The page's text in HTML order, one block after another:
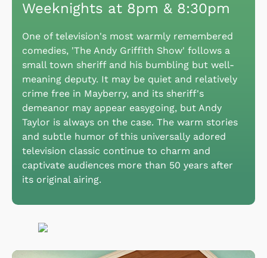
Weeknights at 8pm & 8:30pm
One of television's most warmly remembered
comedies, 'The Andy Griffith Show' follows a
small town sheriff and his bumbling but well-
meaning deputy. It may be quiet and relatively
crime free in Mayberry, and its sheriff's
demeanor may appear easygoing, but Andy
Taylor is always on the case. The warm stories
and subtle humor of this universally adored
television classic continue to charm and
captivate audiences more than 50 years after
its original airing.